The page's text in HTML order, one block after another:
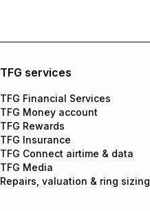
TFG services
TFG Financial Services
TFG Money account
TFG Rewards
TFG Insurance
TFG Connect airtime & data
TFG Media
Repairs, valuation & ring sizing